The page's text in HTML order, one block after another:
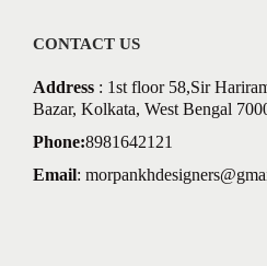
CONTACT US
Address : 1st floor 58,Sir
Bazar, Kolkata, West Bengal
Phone:8981642121
Email: